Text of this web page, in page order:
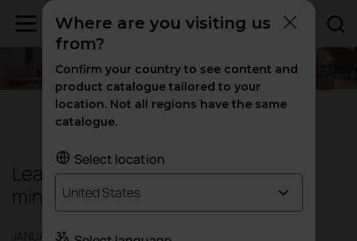
Learning doesn't just happen in the
mind: it happens in space first.
JANUARY 2026
Where are you visiting us
from?
Confirm your country to see content and
product catalogue tailored to your
location. Not all regions have the same
catalogue.
Select location
United States